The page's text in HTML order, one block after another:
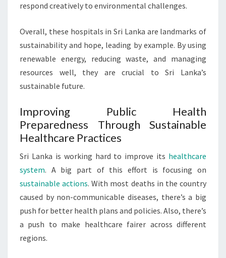
respond creatively to environmental challenges.
Overall, these hospitals in Sri Lanka are landmarks of
sustainability and hope, leading by example. By using
renewable energy, reducing waste, and managing
resources well, they are crucial to Sri Lanka’s
sustainable future.
Improving Public Health
Preparedness Through Sustainable
Healthcare Practices
Sri Lanka is working hard to improve its healthcare
system. A big part of this effort is focusing on
sustainable actions. With most deaths in the country
caused by non-communicable diseases, there’s a big
push for better health plans and policies. Also, there’s
a push to make healthcare fairer across different
regions.